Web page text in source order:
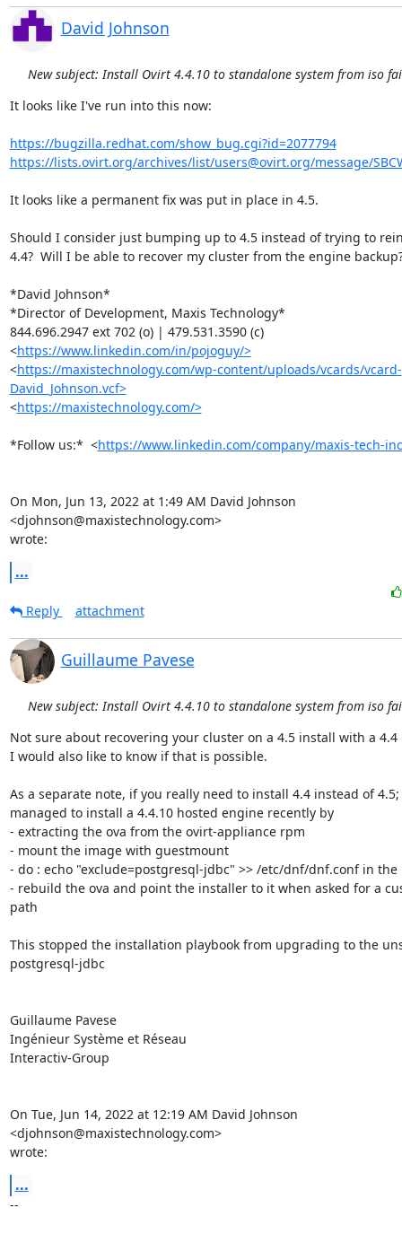
David Johnson
New subject: Install Ovirt 4.4.10 to standalone system from iso
It looks like I've run into this now:
https://bugzilla.redhat.com/show_bug.cgi?id=2077794
https://lists.ovirt.org/archives/list/users@ovirt.org/message/
It looks like a permanent fix was put in place in 4.5.
Should I consider just bumping up to 4.5 instead of trying to
4.4?  Will I be able to recover my cluster from the engine
*David Johnson*
*Director of Development, Maxis Technology*
844.696.2947 ext 702 (o) | 479.531.3590 (c)
<https://www.linkedin.com/in/pojoguy/>
<https://maxistechnology.com/wp-content/uploads/vcards/vcard-
David_Johnson.vcf>
<https://maxistechnology.com/>
*Follow us:*  <https://www.linkedin.com/company/maxis-tech-
On Mon, Jun 13, 2022 at 1:49 AM David Johnson
<djohnson@maxistechnology.com>
wrote:
...
Reply
attachment
Guillaume Pavese
New subject: Install Ovirt 4.4.10 to standalone system from iso
Not sure about recovering your cluster on a 4.5 install with a 4.4
I would also like to know if that is possible.
As a separate note, if you really need to install 4.4 instead of
managed to install a 4.4.10 hosted engine recently by
- extracting the ova from the ovirt-appliance rpm
- mount the image with guestmount
- do : echo "exclude=postgresql-jdbc" >> /etc/dnf/dnf.conf in the
- rebuild the ova and point the installer to it when asked for a
path
This stopped the installation playbook from upgrading to the
postgresql-jdbc
Guillaume Pavese
Ingénieur Système et Réseau
Interactiv-Group
On Tue, Jun 14, 2022 at 12:19 AM David Johnson
<djohnson@maxistechnology.com>
wrote:
...
--